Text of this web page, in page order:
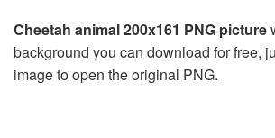
Cheetah animal 200x161 PNG picture
background you can download for free,
image to open the original PNG.